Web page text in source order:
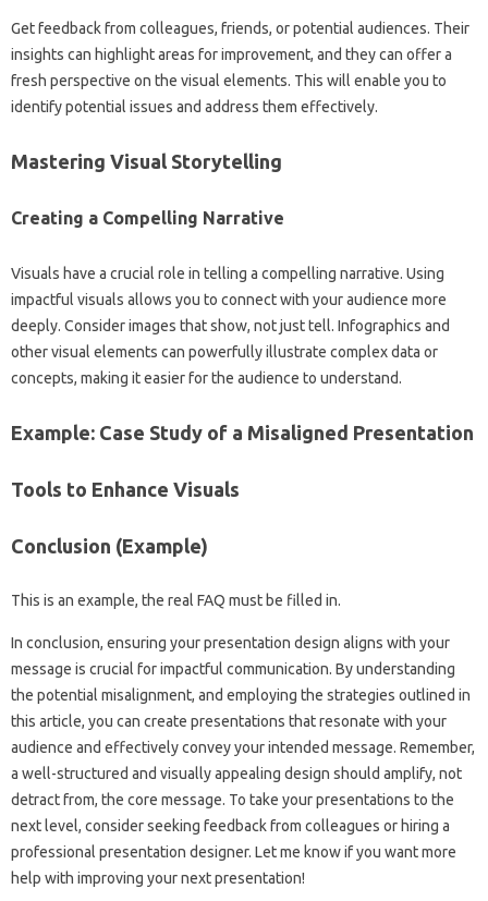
Get‍ feedback from colleagues, friends, or potential audiences. Their‍
insights can highlight areas‌ for improvement, and‌ they can offer a‍
fresh‍ perspective on‌ the visual elements. This‌ will enable you‌ to
identify‌ potential issues‌ and‌ address‌ them‌ effectively.
Mastering Visual Storytelling‌
Creating a Compelling Narrative
Visuals‌ have a‌ crucial role in telling a compelling‌ narrative. Using‌
impactful‌ visuals‌ allows you to connect‌ with your audience more
deeply. Consider images that show, not‌ just‌ tell. Infographics‌ and
other visual elements can powerfully illustrate complex data or
concepts, making‍ it‌ easier‌ for‍ the audience to understand.
Example: Case Study of a Misaligned‌ Presentation
Tools to‍ Enhance Visuals‌
Conclusion (Example)
This‍ is‍ an‌ example, the real FAQ must‌ be‌ filled‍ in.
In‌ conclusion, ensuring‍ your‌ presentation‍ design‍ aligns with your
message is crucial for‌ impactful communication. By understanding‍
the potential misalignment, and‍ employing the strategies outlined‍ in
this article, you can create presentations‌ that‌ resonate with your‌
audience and‌ effectively‌ convey your intended message. Remember,
a‍ well-structured and visually‌ appealing‌ design‌ should amplify, not
detract from, the‍ core‌ message. To‌ take your presentations‍ to‍ the‌
next level, consider seeking‍ feedback‌ from colleagues‍ or hiring‍ a
professional presentation‍ designer. Let‌ me know if‌ you want more
help with‍ improving your‌ next presentation!